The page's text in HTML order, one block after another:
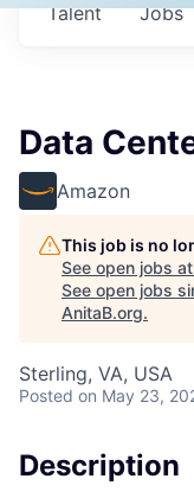
Jobs
Talent
Data
Amazon
This job is no
See open jobs at
See open jobs
AnitaB.org.
Sterling, VA, USA
Posted on May 23,
Description